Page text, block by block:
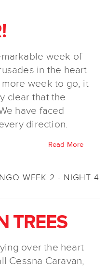
week of
in the heart
week to go, it
clear that the
have faced
direction.
Read More
WEEK 2 - NIGHT 4
TREES
over the heart
Cessna Caravan,